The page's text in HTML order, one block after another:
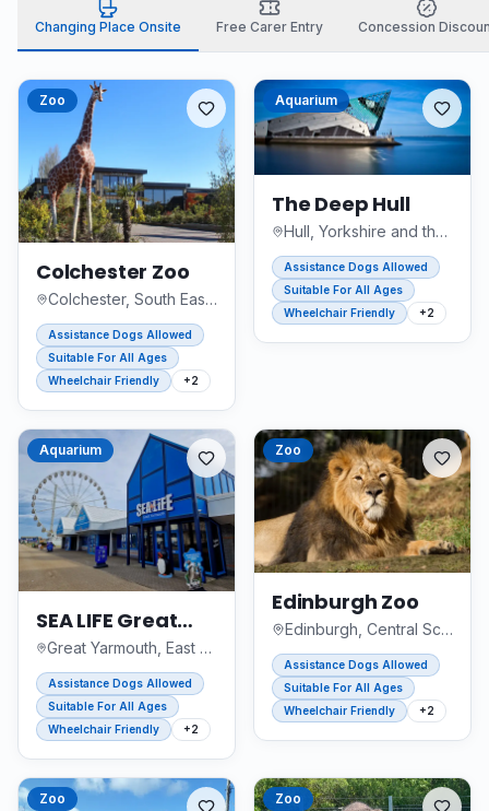
Changing Place Onsite Free Carer Entry Concession
Zoo
Colchester Zoo
Colchester, South East England
Assistance Dogs Allowed
Suitable For All Ages
Wheelchair Friendly
+2
Aquarium
The Deep Hull
Hull, Yorkshire and the Humber
Assistance Dogs Allowed
Suitable For All Ages
Wheelchair Friendly
+2
Aquarium
SEA LIFE Great
Yarmouth
Great Yarmouth, East of England
Assistance Dogs Allowed
Suitable For All Ages
Wheelchair Friendly
+2
Zoo
Edinburgh Zoo
Edinburgh, Central Scotland
Assistance Dogs Allowed
Suitable For All Ages
Wheelchair Friendly
+2
Zoo Zoo